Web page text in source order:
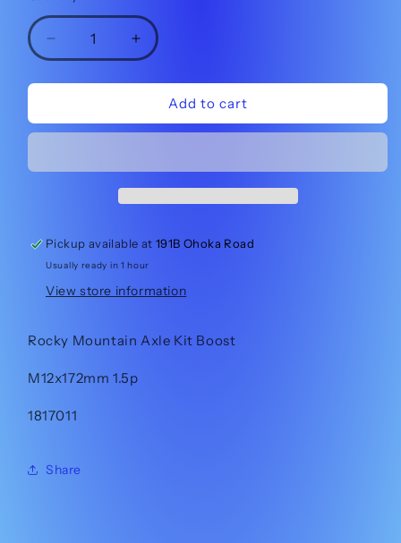
Decrease
quantity
for
Mountain
Boost
Increase
quantity
for
Rocky
Mountain
Boost
Add to cart
Pickup available at191B Ohoka Road
Usually ready in 1 hour
View store information
Rocky Mountain Axle Kit Boost
M12x172mm 1.5p
1817011
Share